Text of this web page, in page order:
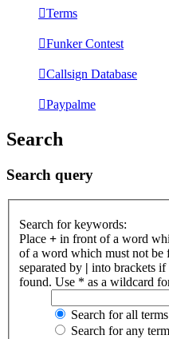
Terms
Funker Contest
Callsign Database
Paypalme
Search
Search query
Search for keywords:
Place + in front of a word
of a word which must not be
separated by | into brackets
found. Use * as a wildcard
Search for all
Search for any